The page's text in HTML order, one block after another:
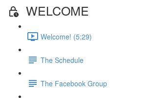
WELCOME
Welcome! (5:29)
The Schedule
The Facebook Group